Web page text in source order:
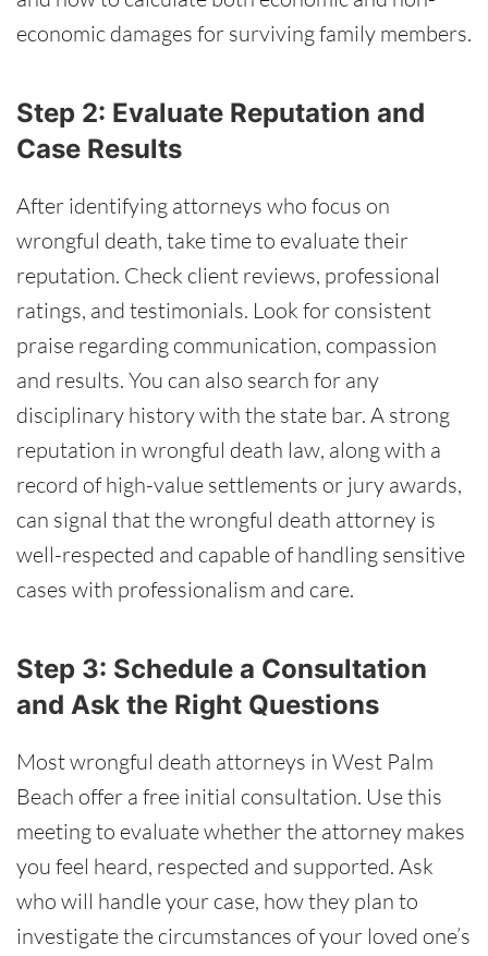
economic damages for surviving family members.
Step 2: Evaluate Reputation and
Case Results
After identifying attorneys who focus on
wrongful death, take time to evaluate their
reputation. Check client reviews, professional
ratings, and testimonials. Look for consistent
praise regarding communication, compassion
and results. You can also search for any
disciplinary history with the state bar. A strong
reputation in wrongful death law, along with a
record of high-value settlements or jury awards,
can signal that the wrongful death attorney is
well-respected and capable of handling sensitive
cases with professionalism and care.
Step 3: Schedule a Consultation
and Ask the Right Questions
Most wrongful death attorneys in West Palm
Beach offer a free initial consultation. Use this
meeting to evaluate whether the attorney makes
you feel heard, respected and supported. Ask
who will handle your case, how they plan to
investigate the circumstances of your loved one’s